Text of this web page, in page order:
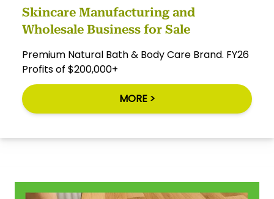
Skincare Manufacturing and
Wholesale Business for Sale
Premium Natural Bath & Body Care Brand. FY26
Profits of $200,000+
MORE >